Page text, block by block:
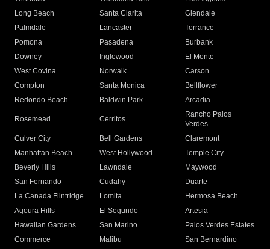
Long Beach
Santa Clarita
Glendale
Palmdale
Lancaster
Torrance
Pomona
Pasadena
Burbank
Downey
Inglewood
El Monte
West Covina
Norwalk
Carson
Compton
Santa Monica
Bellflower
Redondo Beach
Baldwin Park Arcadia
Rosemead Cerritos
Rancho Palos
Verdes
Culver City
Bell Gardens
Claremont
Manhattan Beach
West Hollywood
Temple City
Beverly Hills
Lawndale
Maywood
San Fernando
Cudahy
Duarte
La Canada Flintridge
Lomita
Hermosa Beach
Agoura Hills
El Segundo
Artesia
Hawaiian Gardens
San Marino
Palos Verdes Estates
Commerce
Malibu
San Bernardino